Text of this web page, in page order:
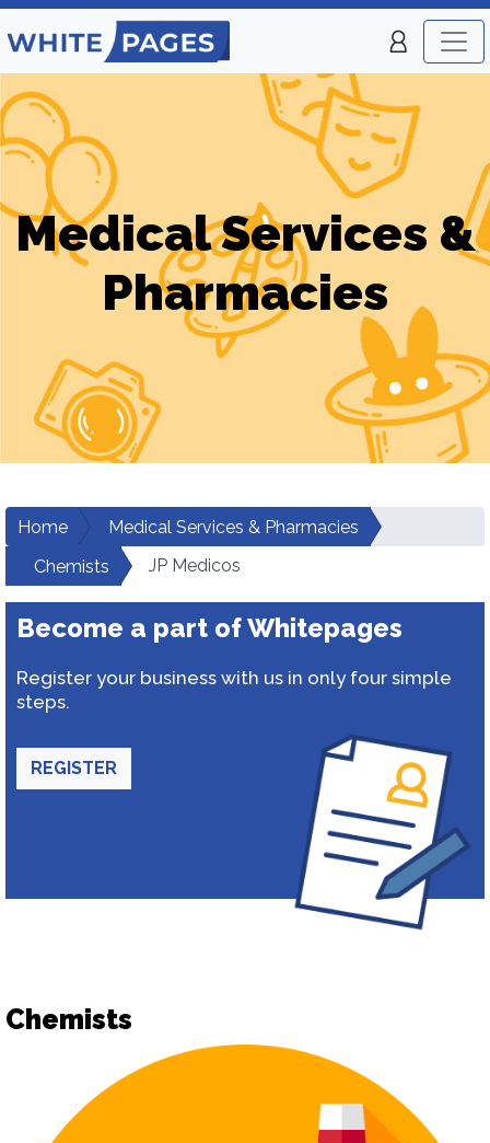
Medical Services &
Pharmacies
Home
Medical Services & Pharmacies
Chemists
JP Medicos
Become a part of Whitepages
Register your business with us in only four simple
steps.
REGISTER
Chemists